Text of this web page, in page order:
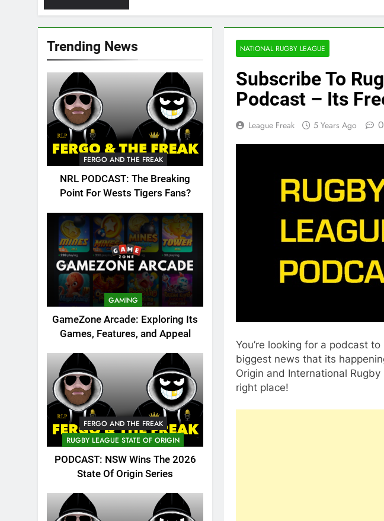
Trending News
FERGO AND THE FREAK
NRL PODCAST: The Breaking
Point For Wests Tigers Fans?
GAMING
GameZone Arcade: Exploring Its
Games, Features, and Appeal
FERGO AND THE FREAK
RUGBY LEAGUE STATE OF ORIGIN
PODCAST: NSW Wins The 2026
State Of Origin Series
NATIONAL RUGBY LEAGUE
Subscribe To
Podcast – Its
League Freak 5 Years Ago 0
You’re looking for a podcast
biggest news that its
Origin and International Rugby
right place!